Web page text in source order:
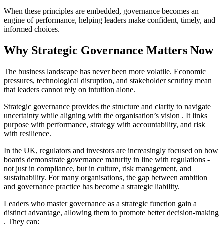
When these principles are embedded, governance becomes an
engine of performance, helping leaders make confident, timely, and
informed choices.
Why Strategic Governance Matters Now
The business landscape has never been more volatile. Economic
pressures, technological disruption, and stakeholder scrutiny mean
that leaders cannot rely on intuition alone.
Strategic governance provides the structure and clarity to navigate
uncertainty while aligning with the organisation’s vision . It links
purpose with performance, strategy with accountability, and risk
with resilience.
In the UK, regulators and investors are increasingly focused on how
boards demonstrate governance maturity in line with regulations -
not just in compliance, but in culture, risk management, and
sustainability. For many organisations, the gap between ambition
and governance practice has become a strategic liability.
Leaders who master governance as a strategic function gain a
distinct advantage, allowing them to promote better decision-making
. They can: